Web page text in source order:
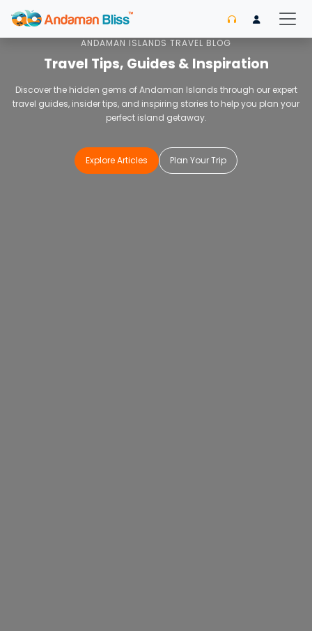
Home Blog
ANDAMAN ISLANDS TRAVEL BLOG
Travel Tips, Guides & Inspiration
Discover the hidden gems of Andaman Islands through our expert
travel guides, insider tips, and inspiring stories to help you plan your
perfect island getaway.
Explore Articles Plan Your Trip